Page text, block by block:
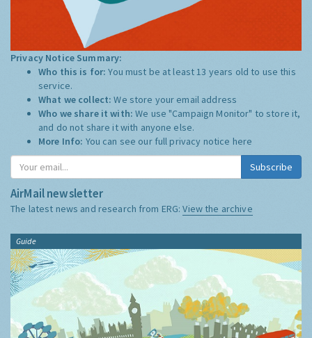
Privacy Notice Summary:
Who this is for:You must be at least 13 years old to use this
service.
What we collect:We store your email address
Who we share it with:We use "Campaign Monitor" to store it,
and do not share it with anyone else.
More Info: You can see our full privacy notice here
Subscribe
AirMail newsletter
The latest news and research from ERG:View the archive
Guide